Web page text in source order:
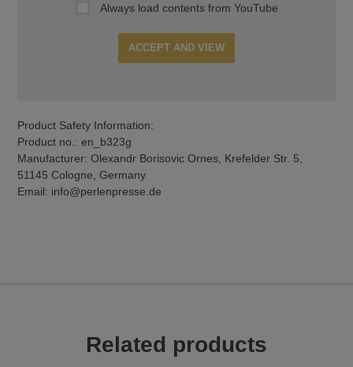
Always load contents from YouTube
ACCEPT AND VIEW
Product Safety Information:
Product no.: en_b323g
Manufacturer: Olexandr Borisovic Ornes, Krefelder Str. 5,
51145 Cologne, Germany
Email: info@perlenpresse.de
Related products